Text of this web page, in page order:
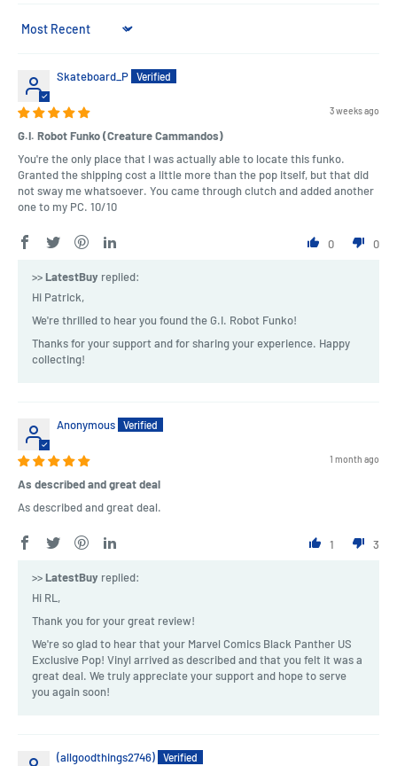
Sort by
Skateboard_P
3 weeks ago
G.I. Robot Funko (Creature Cammandos)
You're the only place that I was actually able to locate this funko.
Granted the shipping cost a little more than the pop itself, but that did
not sway me whatsoever. You came through clutch and added another
one to my PC. 10/10
0 0
>>LatestBuy replied:
Hi Patrick,
We're thrilled to hear you found the G.I. Robot Funko!
Thanks for your support and for sharing your experience. Happy
collecting!
Anonymous
1 month ago
As described and great deal
As described and great deal.
1 3
>>LatestBuy replied:
Hi RL,
Thank you for your great review!
We're so glad to hear that your Marvel Comics Black Panther US
Exclusive Pop! Vinyl arrived as described and that you felt it was a
great deal. We truly appreciate your support and hope to serve
you again soon!
(allgoodthings2746)